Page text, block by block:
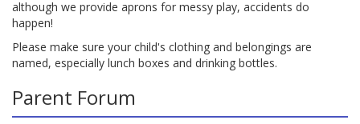
although we provide aprons for messy play, accidents do
happen!
Please make sure your child's clothing and belongings are
named, especially lunch boxes and drinking bottles.
Parent Forum